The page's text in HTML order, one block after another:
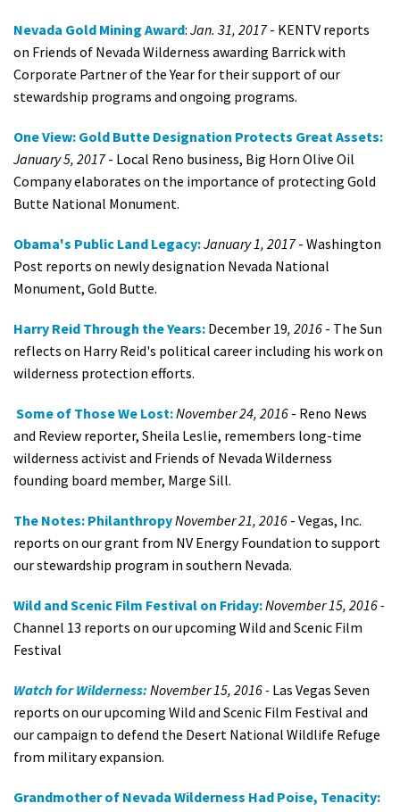
Nevada Gold Mining Award: Jan. 31, 2017- KENTV reports
on Friends of Nevada Wilderness awarding Barrick with
Corporate Partner of the Year for their support of our
stewardship programs and ongoing programs.
One View: Gold Butte Designation Protects Great Assets:
January 5, 2017- Local Reno business, Big Horn Olive Oil
Company elaborates on the importance of protecting Gold
Butte National Monument.
Obama's Public Land Legacy:January 1, 2017- Washington
Post reports on newly designation Nevada National
Monument, Gold Butte.
Harry Reid Through the Years: December 19, 2016 - The Sun
reflects on Harry Reid's political career including his work on
wilderness protection efforts.
Some of Those We Lost:November 24, 2016 - Reno News
and Review reporter, Sheila Leslie, remembers long-time
wilderness activist and Friends of Nevada Wilderness
founding board member, Marge Sill.
The Notes: PhilanthropyNovember 21, 2016 - Vegas, Inc.
reports on our grant from NV Energy Foundation to support
our stewardship program in southern Nevada.
Wild and Scenic Film Festival on Friday:November 15, 2016 -
Channel 13 reports on our upcoming Wild and Scenic Film
Festival
Watch for Wilderness: November 15, 2016 - Las Vegas Seven
reports on our upcoming Wild and Scenic Film Festival and
our campaign to defend the Desert National Wildlife Refuge
from military expansion.
Grandmother of Nevada Wilderness Had Poise, Tenacity: